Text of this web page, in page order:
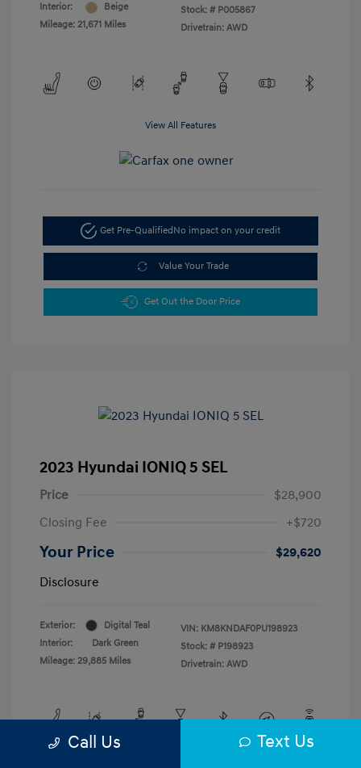
Interior:
Beige
Mileage: 21,671 Miles
Stock: # P005867
Drivetrain: AWD
View All Features
Get Pre-Qualified No impact on your credit
Value Your Trade
Get Out the Door Price
2023 Hyundai IONIQ 5 SEL
Price
$28,900
Closing Fee
+$720
Your Price
$29,620
Disclosure
Exterior:
Digital Teal
Interior:
Dark Green
Mileage: 29,885 Miles
VIN: KM8KNDAF0PU198923
Stock: # P198923
Drivetrain: AWD
Call Us Text Us